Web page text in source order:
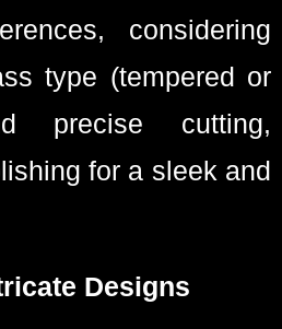
considering
type (tempered or
precise cutting,
for a sleek and
Designs